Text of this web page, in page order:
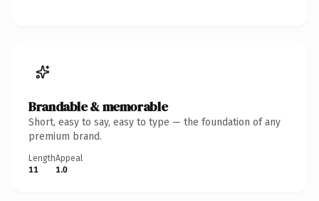
Brandable & memorable
Short, easy to say, easy to type — the foundation of any
premium brand.
Length
11
Appeal
1.0